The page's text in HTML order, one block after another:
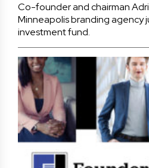
Co-founder and chairman
Minneapolis branding agency
investment fund.